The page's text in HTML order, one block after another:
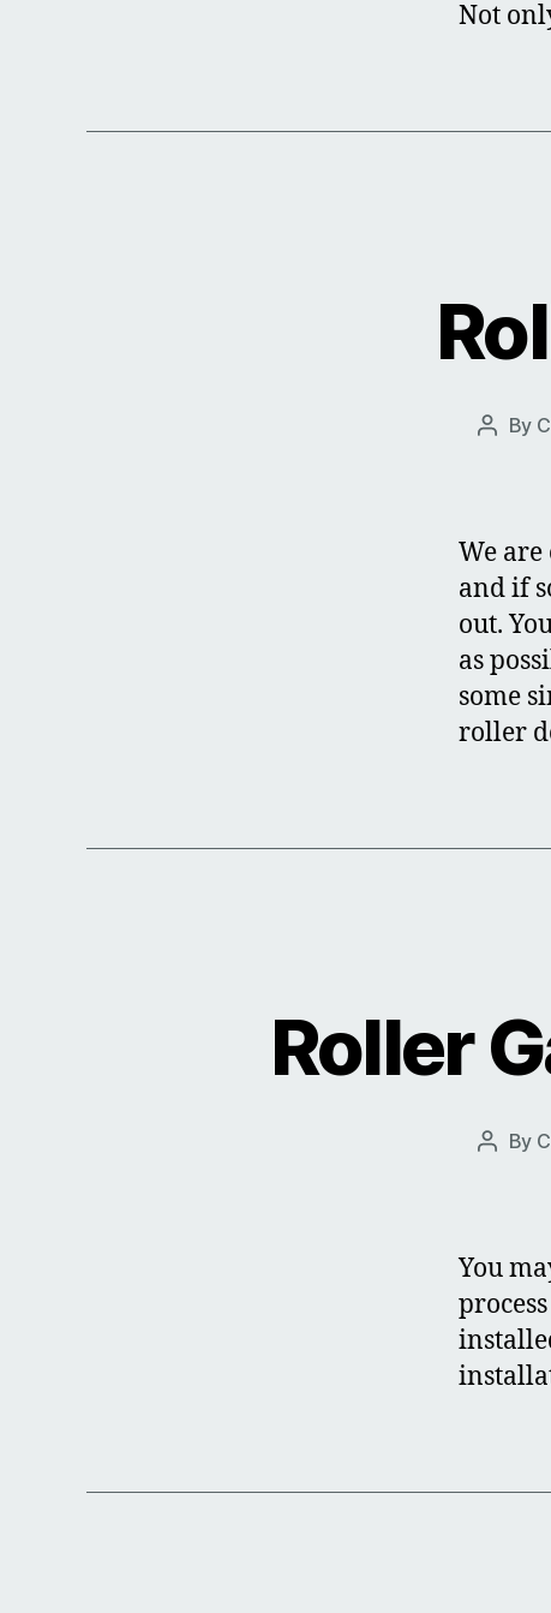
Not
Post
By
We
and if
out.
as
some
roller
Roller
Post
By
You